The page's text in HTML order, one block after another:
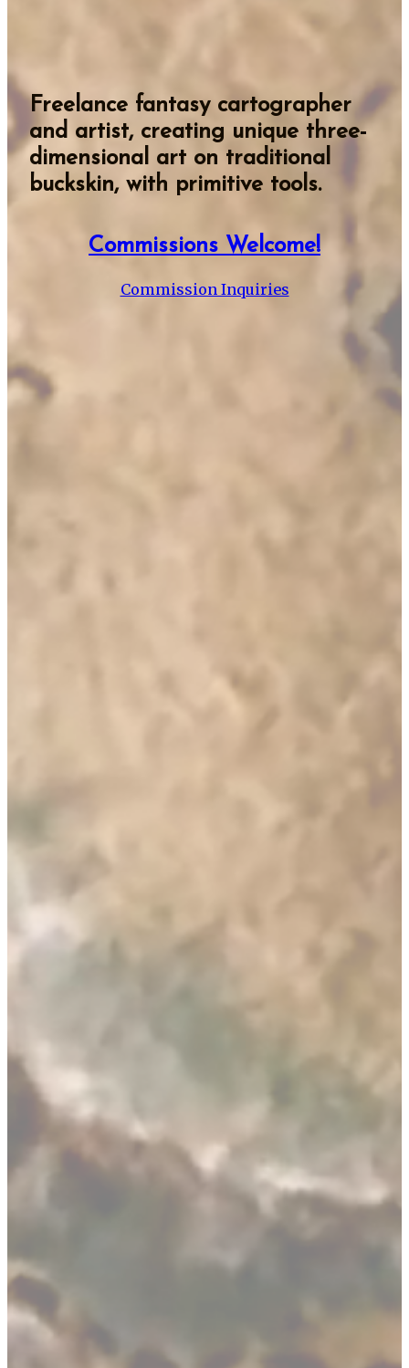
Freelance fantasy cartographer
and artist, creating unique three-
dimensional art on traditional
buckskin, with primitive tools.
Commissions Welcome!
Commission Inquiries